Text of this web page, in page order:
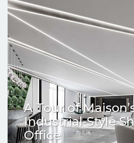
A Tour of
Industrial-Style
Office